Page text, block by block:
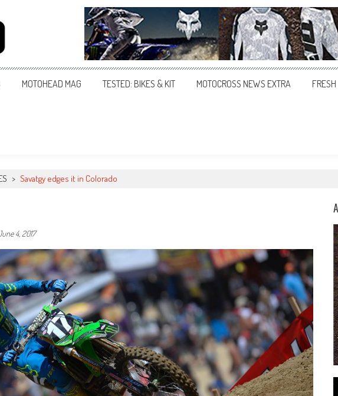
MOTOHEAD MAG TESTED: BIKES & KIT MOTOCROSS NEWS EXTRA
> Savatgy edges it in Colorado
4, 2017